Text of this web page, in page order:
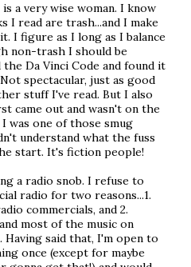
a very wise woman. I know
I read are trash...and I make
I figure as I long as I balance
non-trash I should be
Da Vinci Code and found it
spectacular, just as good
stuff I've read. But I also
came out and wasn't on the
was one of those smug
understand what the fuss
start. It's fiction people!
a radio snob. I refuse to
radio for two reasons...1.
commercials, and 2.
most of the music on
Having said that, I'm open to
once (except for maybe